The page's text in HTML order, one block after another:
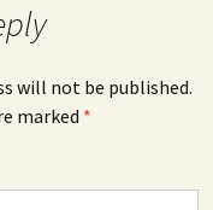
will not be published.
marked *